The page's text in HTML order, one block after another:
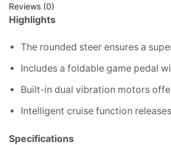
Reviews (0)
Highlights
The rounded steer ensures a
Includes a foldable game pedal
Built-in dual vibration motors
Intelligent cruise function
Specifications